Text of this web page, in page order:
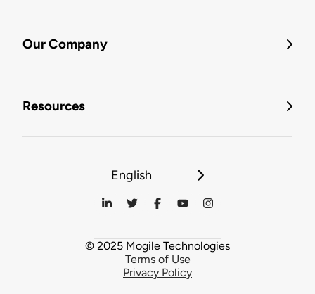
Our Company
Resources
English
© 2025 Mogile Technologies
Terms of Use
Privacy Policy